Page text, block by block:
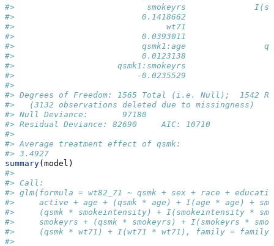
#>                           smokeyrs
#>                          0.1418662
#>                               wt71
#>                          0.0393011
#>                          qsmk1:age
#>                          0.0123138
#>                     qsmk1:smokeyrs
#>                         -0.0235529
#>
#> Degrees of Freedom: 1565 Total (i.e. Null);  1542
#>   (3132 observations deleted due to missingness)
#> Null Deviance:       97180
#> Residual Deviance: 82690     AIC: 10710
#>
#> Average treatment effect of qsmk:
#> 3.4927
summary(model)
#>
#> Call:
#> glm(formula = wt82_71 ~ qsmk + sex + race +
#>     active + age + (qsmk * age) + I(age * age) +
#>     (qsmk * smokeintensity) + I(smokeintensity *
#>     smokeyrs + (qsmk * smokeyrs) + I(smokeyrs *
#>     (qsmk * wt71) + I(wt71 * wt71), family = family,
#>